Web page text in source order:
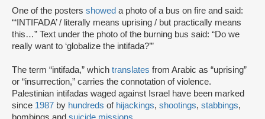
One of the posters showed a photo of a bus on fire and said:
“‘INTIFADA’ / literally means uprising / but practically means
this…” Text under the photo of the burning bus said: “Do we
really want to ‘globalize the intifada?’”
The term “intifada,” which translates from Arabic as “uprising”
or “insurrection,” carries the connotation of violence.
Palestinian intifadas waged against Israel have been marked
since 1987 by hundreds of hijackings, shootings, stabbings,
bombings and suicide missions